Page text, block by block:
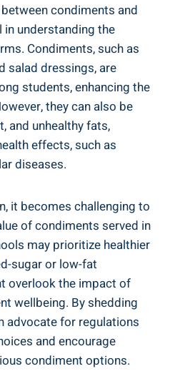
condiments and
understanding the
Condiments, such as
salad dressings, are
students, enhancing the
they can also be
and unhealthy fats,
effects, such as
diseases.
it becomes challenging to
of condiments served in
may prioritize healthier
sugar or low-fat
overlook the impact of
wellbeing. By shedding
advocate for regulations
and encourage
condiment options.